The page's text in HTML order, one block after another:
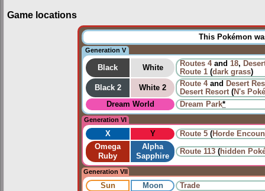
Game locations
This Pokémon
Generation V
Black White Routes 4and 18,
Route 1 (dark grass)
Black 2
White 2 Route 4and Desert
Desert Resort (N's
Dream World
Dream Park*
Generation VI
X Y Route 5 (Horde
Omega
Ruby
Alpha
Sapphire
Route 113 (hidden
Generation VII
Sun Moon
Trade